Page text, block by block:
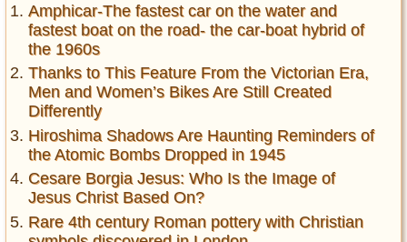
Amphicar-The fastest car on the water and
fastest boat on the road- the car-boat hybrid of
the 1960s
Thanks to This Feature From the Victorian Era,
Men and Women’s Bikes Are Still Created
Differently
Hiroshima Shadows Are Haunting Reminders of
the Atomic Bombs Dropped in 1945
Cesare Borgia Jesus: Who Is the Image of
Jesus Christ Based On?
Rare 4th century Roman pottery with Christian